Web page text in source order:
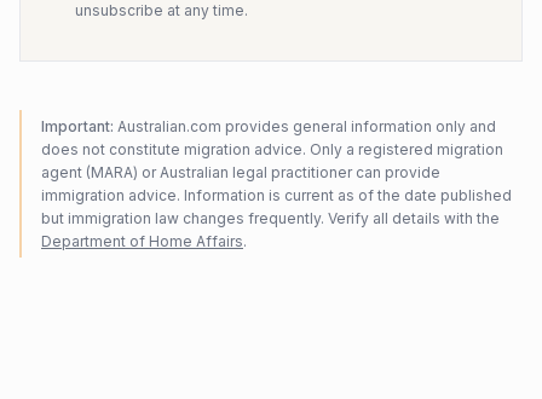
unsubscribe at any time.
Important: Australian.com provides general information only and
does not constitute migration advice. Only a registered migration
agent (MARA) or Australian legal practitioner can provide
immigration advice. Information is current as of the date published
but immigration law changes frequently. Verify all details with the
Department of Home Affairs.